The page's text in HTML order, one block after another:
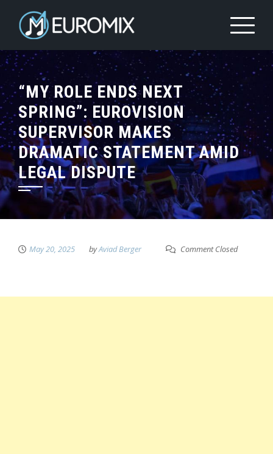
“MY ROLE ENDS NEXT
SPRING”: EUROVISION
SUPERVISOR MAKES
DRAMATIC STATEMENT AMID
LEGAL DISPUTE
May 20, 2025 byAviad Berger Comment Closed